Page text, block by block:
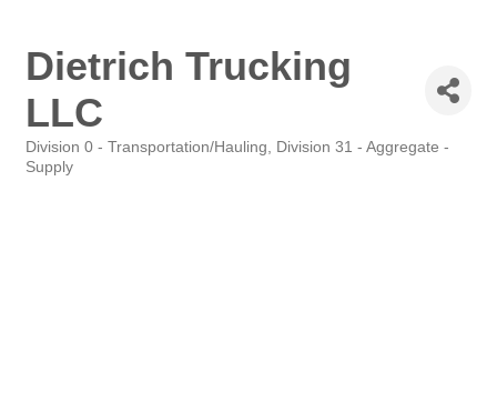
Dietrich Trucking
LLC
Categories
Division 0 - Transportation/Hauling
Division 31 - Aggregate -
Supply